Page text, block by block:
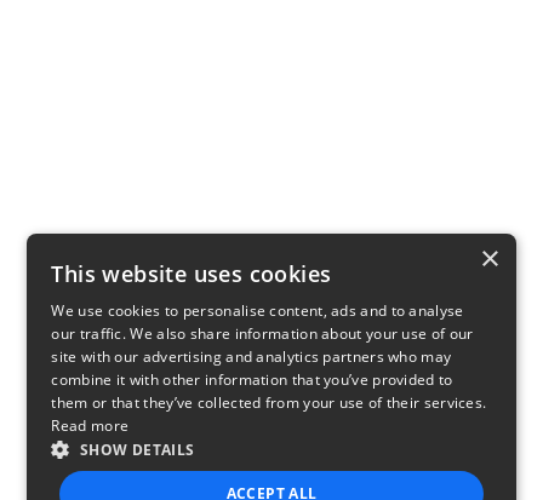
×
This website uses cookies
We use cookies to personalise content, ads and to analyse
our traffic. We also share information about your use of our
site with our advertising and analytics partners who may
combine it with other information that you’ve provided to
them or that they’ve collected from your use of their services.
Read more
SHOW DETAILS
ACCEPT ALL